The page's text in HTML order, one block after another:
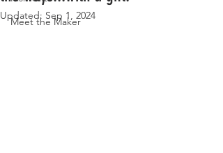
Meet the Maker
Updated: Sep 1, 2024